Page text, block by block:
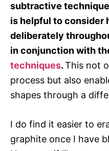
subtractive
is helpful to consider
deliberately
in conjunction with
techniques.This not
process but also
shapes through a
I do find it easier to
graphite once I have